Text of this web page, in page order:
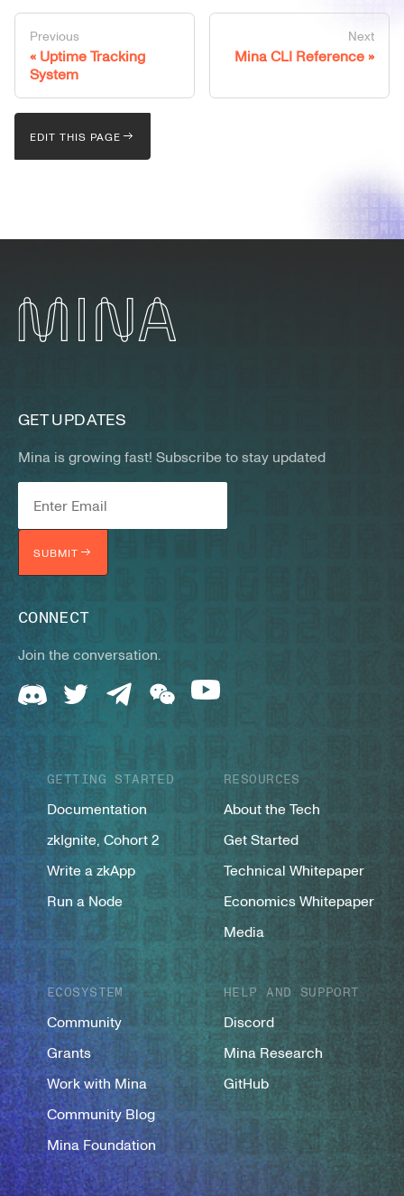
Previous
Uptime Tracking
System
Next
Mina CLI Reference
EDIT THIS PAGE
GET UPDATES
Mina is growing fast! Subscribe to stay updated
SUBMIT
CONNECT
Join the conversation.
GETTING STARTED
Documentation
zkIgnite, Cohort 2
Write a zkApp
Run a Node
RESOURCES
About the Tech
Get Started
Technical Whitepaper
Economics Whitepaper
Media
ECOSYSTEM
Community
Grants
Work with Mina
Community Blog
Mina Foundation
HELP AND SUPPORT
Discord
Mina Research
GitHub